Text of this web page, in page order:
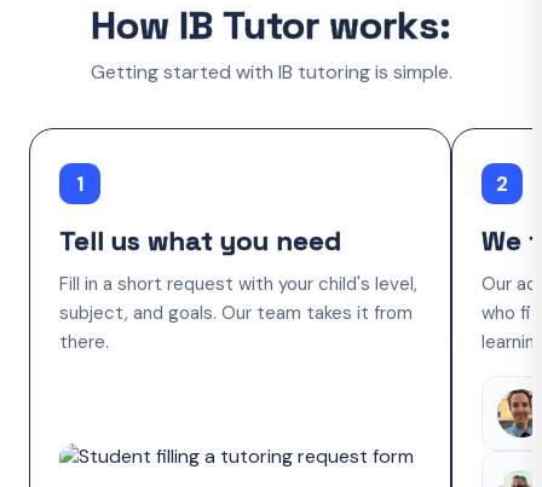
How IB Tutor works:
Getting started with IB tutoring is simple.
1
Tell us what you need
Fill in a short request with your child's level,
subject, and goals. Our team takes it from
there.
2
We
Our
who